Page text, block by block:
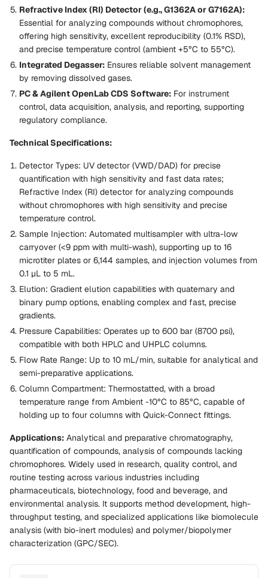
Refractive Index (RI) Detector (e.g., G1362A or G7162A):
Essential for analyzing compounds without chromophores,
offering high sensitivity, excellent reproducibility (0.1% RSD),
and precise temperature control (ambient +5°C to 55°C).
Integrated Degasser: Ensures reliable solvent management
by removing dissolved gases.
PC & Agilent OpenLab CDS Software: For instrument
control, data acquisition, analysis, and reporting, supporting
regulatory compliance.
Technical Specifications:
Detector Types: UV detector (VWD/DAD) for precise
quantification with high sensitivity and fast data rates;
Refractive Index (RI) detector for analyzing compounds
without chromophores with high sensitivity and precise
temperature control.
Sample Injection: Automated multisampler with ultra-low
carryover (<9 ppm with multi-wash), supporting up to 16
microtiter plates or 6,144 samples, and injection volumes from
0.1 µL to 5 mL.
Elution: Gradient elution capabilities with quaternary and
binary pump options, enabling complex and fast, precise
gradients.
Pressure Capabilities: Operates up to 600 bar (8700 psi),
compatible with both HPLC and UHPLC columns.
Flow Rate Range: Up to 10 mL/min, suitable for analytical and
semi-preparative applications.
Column Compartment: Thermostatted, with a broad
temperature range from Ambient -10°C to 85°C, capable of
holding up to four columns with Quick-Connect fittings.
Applications: Analytical and preparative chromatography,
quantification of compounds, analysis of compounds lacking
chromophores. Widely used in research, quality control, and
routine testing across various industries including
pharmaceuticals, biotechnology, food and beverage, and
environmental analysis. It supports method development, high-
throughput testing, and specialized applications like biomolecule
analysis (with bio-inert modules) and polymer/biopolymer
characterization (GPC/SEC).